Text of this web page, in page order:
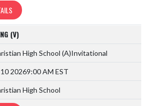
(V)
High School (A)Invitational
20269:00 AM EST
High School